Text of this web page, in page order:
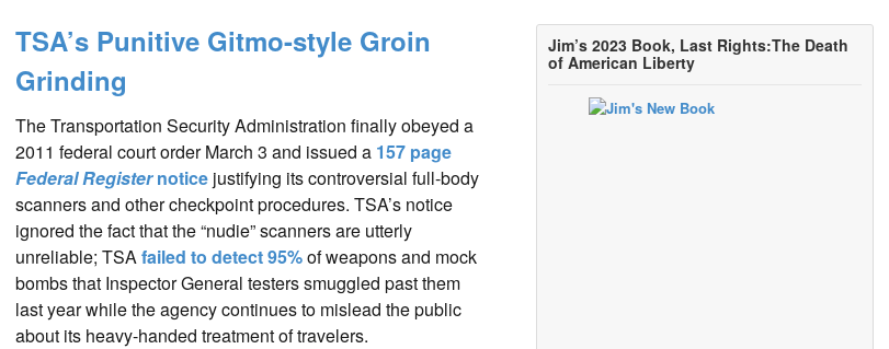
TSA’s Punitive Gitmo-style Groin
Grinding
The Transportation Security Administration finally obeyed a
2011 federal court order March 3 and issued a 157 page
Federal Registernotice justifying its controversial full-body
scanners and other checkpoint procedures. TSA’s notice
ignored the fact that the “nudie” scanners are utterly
unreliable; TSAfailed to detect 95%of weapons and mock
bombs that Inspector General testers smuggled past them
last year while the agency continues to mislead the public
about its heavy-handed treatment of travelers.
Jim’s 2023 Book, Last Rights:The Death
of American Liberty